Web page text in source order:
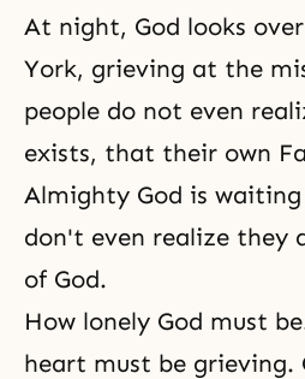
At night, God looks
York, grieving at the
people do not even
exists, that their own
Almighty God is
don't even realize they
of God.
How lonely God must
heart must be grieving.